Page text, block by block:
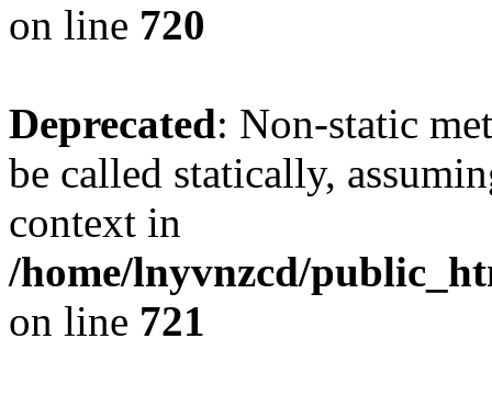
on line 720
Deprecated: Non-static
be called statically,
context in
/home/lnyvnzcd/
on line 721